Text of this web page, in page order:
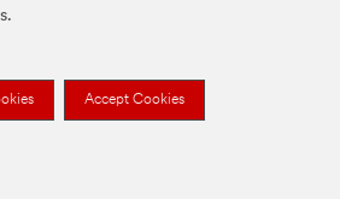
Accept Cookies